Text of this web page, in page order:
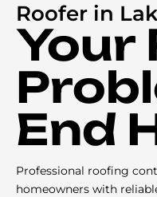
Roofer in
Your
End
Professional roofing
homeowners with